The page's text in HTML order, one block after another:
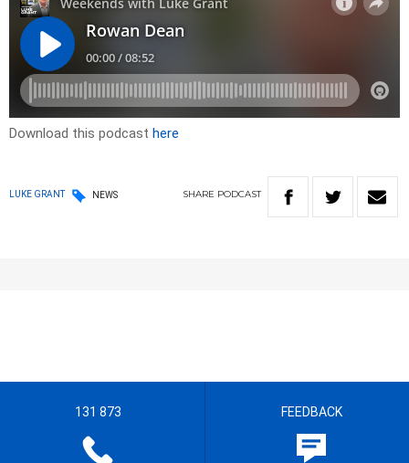
Download this podcast here
LUKE GRANT NEWS SHARE PODCAST
131 873 FEEDBACK